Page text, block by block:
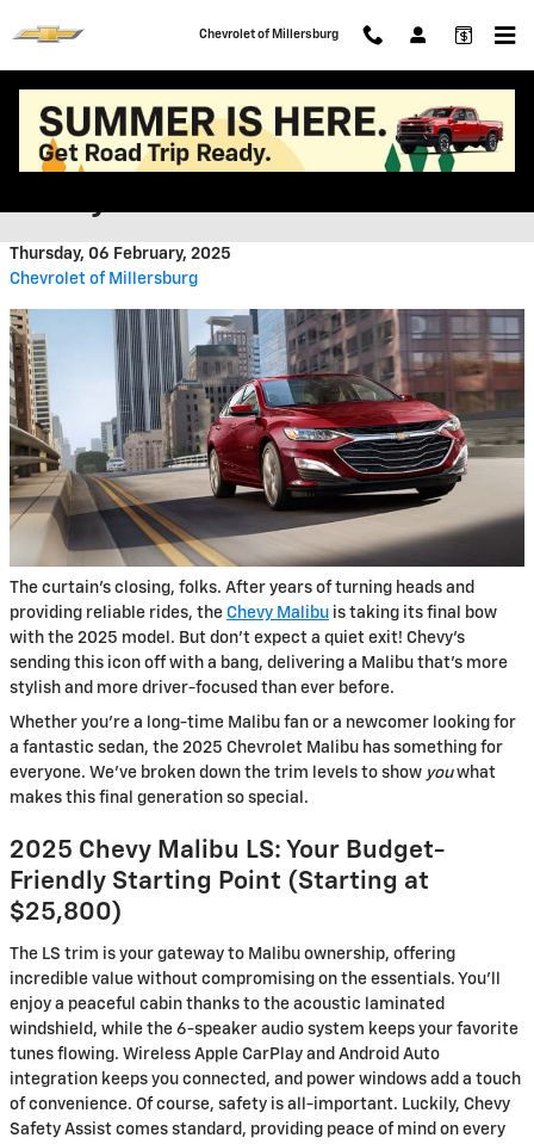
Chevrolet of Millersburg
2025 Trim Level Guide: The
Thursday, 06 February, 2025
Chevrolet of Millersburg
The curtain’s closing, folks. After years of turning heads and
providing reliable rides, the Chevy Malibu is taking its final bow
with the 2025 model. But don’t expect a quiet exit! Chevy’s
sending this icon off with a bang, delivering a Malibu that’s more
stylish and more driver-focused than ever before.
Whether you’re a long-time Malibu fan or a newcomer looking for
a fantastic sedan, the 2025 Chevrolet Malibu has something for
everyone. We’ve broken down the trim levels to show youwhat
makes this final generation so special.
2025 Chevy Malibu LS: Your Budget-
Friendly Starting Point (Starting at
$25,800)
The LS trim is your gateway to Malibu ownership, offering
incredible value without compromising on the essentials. You’ll
enjoy a peaceful cabin thanks to the acoustic laminated
windshield, while the 6-speaker audio system keeps your favorite
tunes flowing. Wireless Apple CarPlay and Android Auto
integration keeps you connected, and power windows add a touch
of convenience. Of course, safety is all-important. Luckily, Chevy
Safety Assist comes standard, providing peace of mind on every